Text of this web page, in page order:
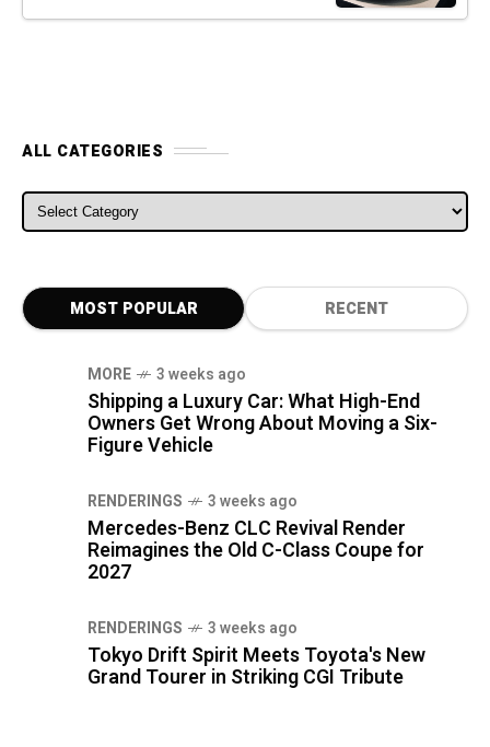
ALL CATEGORIES
ALL CATEGORIES
MOST POPULAR RECENT
MORE 3 weeks ago
Shipping a Luxury Car: What High-End
Owners Get Wrong About Moving a Six-
Figure Vehicle
RENDERINGS 3 weeks ago
Mercedes-Benz CLC Revival Render
Reimagines the Old C-Class Coupe for
2027
RENDERINGS 3 weeks ago
Tokyo Drift Spirit Meets Toyota's New
Grand Tourer in Striking CGI Tribute